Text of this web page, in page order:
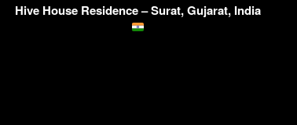
Hive House Residence – Surat, Gujarat, India